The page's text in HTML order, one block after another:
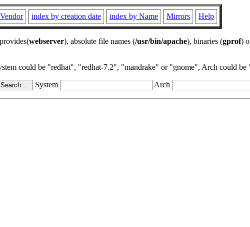
index by creation date index by Name Mirrors Help
webserver), absolute file names (/usr/bin/apache), binaries (gprof)
could be "redhat", "redhat-7.2", "mandrake" or "gnome", Arch could
System Arch